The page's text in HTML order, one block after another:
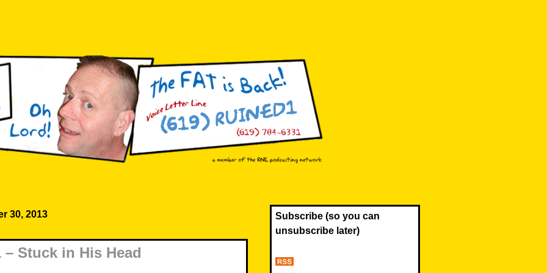
30, 2013
– Stuck in His Head
Subscribe (so you can
unsubscribe later)